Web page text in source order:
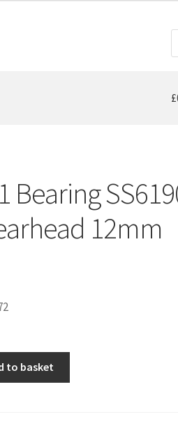
£
Bearing
12mm
to basket